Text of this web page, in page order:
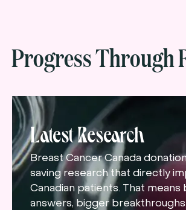
Progress Through
Latest Research
Breast Cancer Canada
saving research that directly
Canadian patients. That
answers, bigger